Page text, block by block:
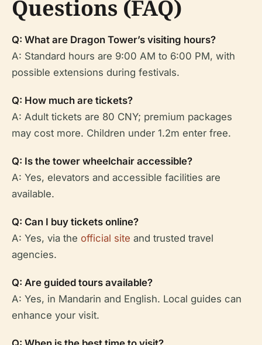
Questions (FAQ)
Q: What are Dragon Tower’s visiting hours?
A: Standard hours are 9:00 AM to 6:00 PM, with
possible extensions during festivals.
Q: How much are tickets?
A: Adult tickets are 80 CNY; premium packages
may cost more. Children under 1.2m enter free.
Q: Is the tower wheelchair accessible?
A: Yes, elevators and accessible facilities are
available.
Q: Can I buy tickets online?
A: Yes, via the official site and trusted travel
agencies.
Q: Are guided tours available?
A: Yes, in Mandarin and English. Local guides can
enhance your visit.